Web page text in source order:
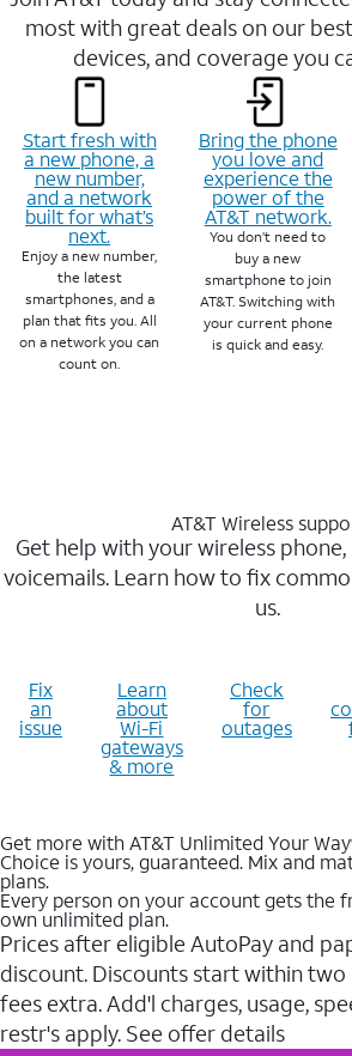
most with great deals on our
devices, and coverage you
Start fresh with
a new phone, a
new number,
and a network
built for what’s
next.
Enjoy a new number,
the latest
smartphones, and a
plan that fits you. All
on a network you can
count on.
Bring the phone
you love and
experience the
power of the
AT&T network.
You don’t need to
buy a new
smartphone to join
AT&T. Switching with
your current phone
is quick and easy.
AT&T Wireless
Get help with your wireless phone,
voicemails. Learn how to fix
us.
Fix
an
issue
Learn
about
Wi-Fi
gateways
& more
Check
for
outages
Get more with AT&T Unlimited Your
Choice is yours, guaranteed. Mix and
plans.
Every person on your account gets the
own unlimited plan.
Prices after eligible AutoPay and
discount. Discounts start within two
fees extra. Add'l charges, usage,
restr's apply. See offer details